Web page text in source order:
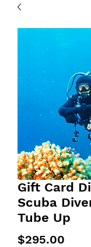
Gift Card
Scuba
Tube Up
$295.00